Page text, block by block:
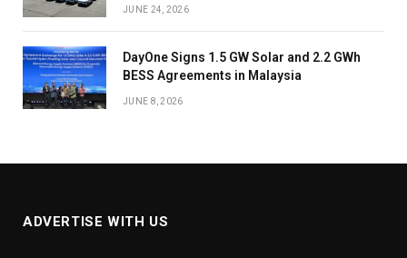
JUNE 24, 2026
DayOne Signs 1.5 GW Solar and 2.2 GWh
BESS Agreements in Malaysia
JUNE 8, 2026
ADVERTISE WITH US